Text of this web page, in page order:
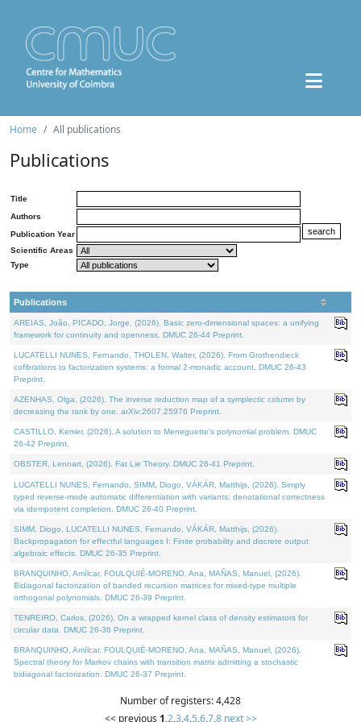
Home All publications
Publications
Title
Authors
Publication Year
Scientific Areas
Type
Publications
AREIAS, João, PICADO, Jorge, (2026). Basic zero-dimensional spaces: a unifying
framework for continuity and openness. DMUC 26-44 Preprint.
LUCATELLI NUNES, Fernando, THOLEN, Walter, (2026). From Grothendieck
cofibrations to factorization systems: a formal 2-monadic account. DMUC 26-43
Preprint.
AZENHAS, Olga, (2026). The inverse reduction map of a symplectic column by
decreasing the rank by one. arXiv:2607.25976 Preprint.
CASTILLO, Kenier, (2026). A solution to Meneguette's polynomial problem. DMUC
26-42 Preprint.
OBSTER, Lennart, (2026). Fat Lie Theory. DMUC 26-41 Preprint.
LUCATELLI NUNES, Fernando, SIMM, Diogo, VÁKÁR, Matthijs, (2026). Simply
typed reverse-mode automatic differentiation with variants: denotational correctness
via idempotent completion. DMUC 26-40 Preprint.
SIMM, Diogo, LUCATELLI NUNES, Fernando, VÁKÁR, Matthijs, (2026).
Backpropagation for effectful languages I: Finite probability and discrete output
algebraic effects. DMUC 26-35 Preprint.
BRANQUINHO, Amílcar, FOULQUIÉ-MORENO, Ana, MAÑAS, Manuel, (2026).
Bidiagonal factorization of banded recursion matrices for mixed-type multiple
orthogonal polynomials. DMUC 26-39 Preprint.
TENREIRO, Carlos, (2026). On a wrapped kernel class of density estimators for
circular data. DMUC 26-36 Preprint.
BRANQUINHO, Amílcar, FOULQUIÉ-MORENO, Ana, MAÑAS, Manuel, (2026).
Spectral theory for Markov chains with transition matrix admitting a stochastic
bidiagonal factorization. DMUC 26-37 Preprint.
Number of registers: 4,428
<< previous 1,2,3,4,5,6,7,8 next >>